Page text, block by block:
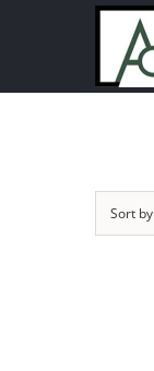
content
Sort by